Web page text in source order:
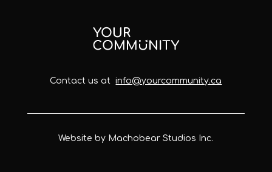
Contact us atinfo@yourcommunity.ca
Website by Machobear Studios Inc.